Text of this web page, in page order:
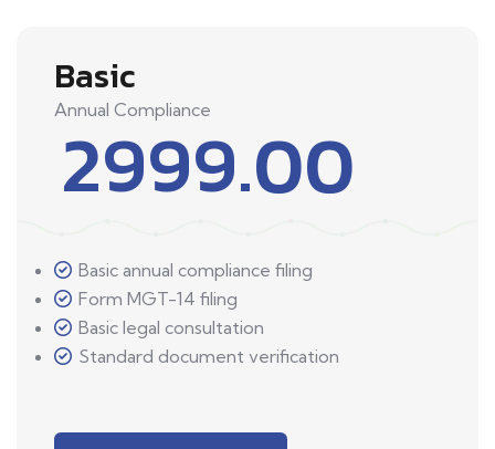
Basic
Annual Compliance
2999.00
Basic annual compliance filing
Form MGT-14 filing
Basic legal consultation
Standard document verification